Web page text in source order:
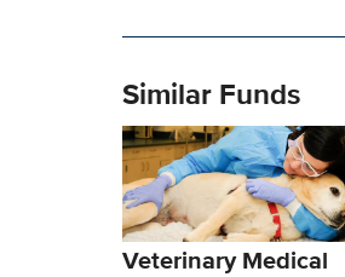
Similar Funds
Veterinary Medical